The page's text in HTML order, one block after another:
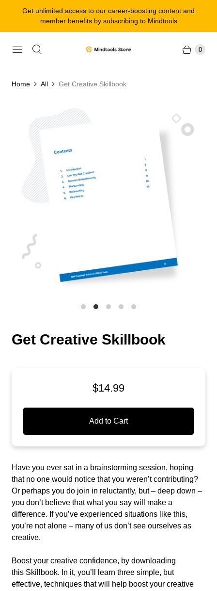
Get unlimited access to our career-boosting content and
member benefits by subscribing to Mindtools
0
Home All Get Creative Skillbook
Get Creative Skillbook
$14.99
Add to Cart
Have you ever sat in a brainstorming session, hoping
that no one would notice that you weren’t contributing?
Or perhaps you do join in reluctantly, but – deep down –
you don’t believe that what you say will make a
difference. If you’ve experienced situations like this,
you’re not alone – many of us don’t see ourselves as
creative.
Boost your creative confidence, by downloading
this Skillbook. In it, you’ll learn three simple, but
effective, techniques that will help boost your creative